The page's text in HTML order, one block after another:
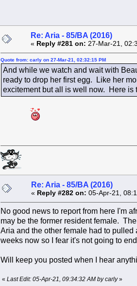
Re: Aria - 85/BA (2016)
« Reply #281 on: 27-Mar-21,
Quote from: carly on 27-Mar-21, 02:32:15 PM
And while we watch and wait with
ready to drop her first egg. Like her
excitement but all is well now. Here is
Re: Aria - 85/BA (2016)
« Reply #282 on: 05-Apr-21,
No good news to report from here I'm
may be the former resident female.
Aria and the other female had to
weeks now so I fear it's not going to
Will keep you posted when I hear
« Last Edit: 05-Apr-21, 09:34:32 AM by carly»